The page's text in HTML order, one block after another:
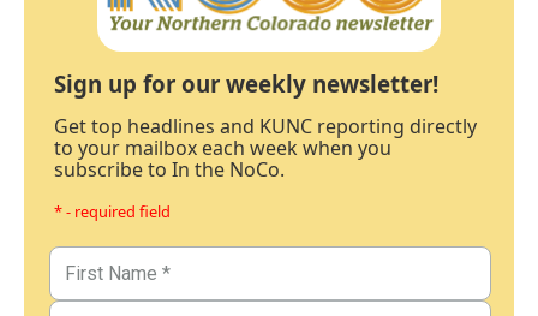
Sign up for our weekly newsletter!
Get top headlines and KUNC reporting directly
to your mailbox each week when you
subscribe to In the NoCo.
* - required field